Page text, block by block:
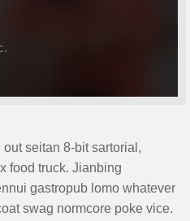
seitan 8-bit sartorial,
food truck. Jianbing
gastropub lomo whatever
swag normcore poke vice.